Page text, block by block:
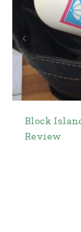
Block
Review